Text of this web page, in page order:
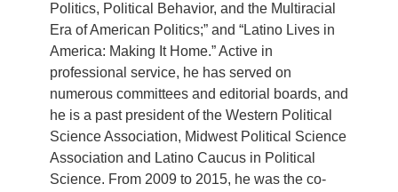
Politics, Political Behavior, and the Multiracial
Era of American Politics;” and “Latino Lives in
America: Making It Home.” Active in
professional service, he has served on
numerous committees and editorial boards, and
he is a past president of the Western Political
Science Association, Midwest Political Science
Association and Latino Caucus in Political
Science. From 2009 to 2015, he was the co-